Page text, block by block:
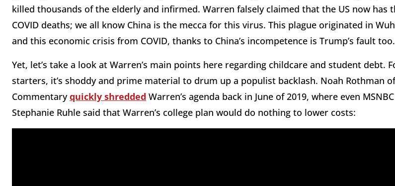
killed thousands of the elderly and infirmed. Warren falsely claimed that the US now has
COVID deaths; we all know China is the mecca for this virus. This plague originated in
and this economic crisis from COVID, thanks to China’s incompetence is Trump’s fault too.
Yet, let’s take a look at Warren’s main points here regarding childcare and student debt.
starters, it’s shoddy and prime material to drum up a populist backlash. Noah Rothman of
Commentaryquickly shredded Warren’s agenda back in June of 2019, where even
Stephanie Ruhle said that Warren’s college plan would do nothing to lower costs: